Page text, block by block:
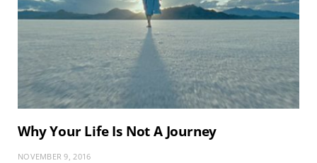
Why Your Life Is Not A Journey
NOVEMBER 9, 2016